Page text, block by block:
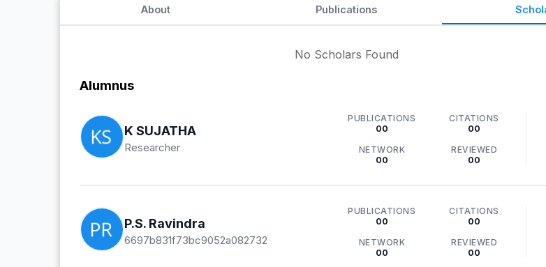
About Publications
No Scholars Found
Alumnus
K SUJATHA
Researcher
PUBLICATIONS
00
CITATIONS
00
NETWORK
00
REVIEWED
00
P.S. Ravindra
6697b831f73bc9052a082732
PUBLICATIONS
00
CITATIONS
00
NETWORK
00
REVIEWED
00